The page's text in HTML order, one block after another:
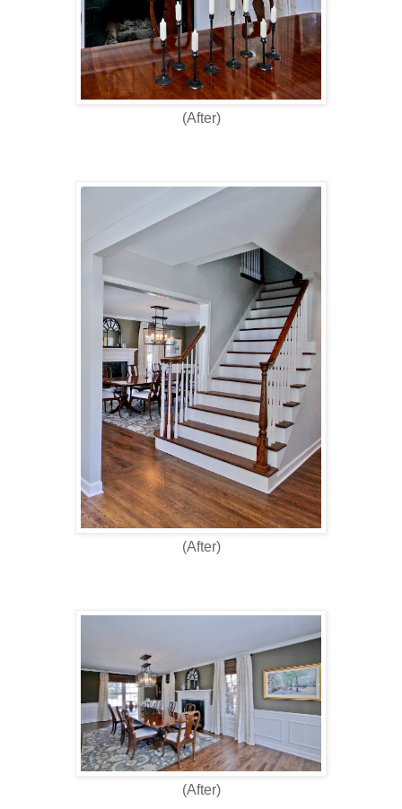
(After)
(After)
(After)